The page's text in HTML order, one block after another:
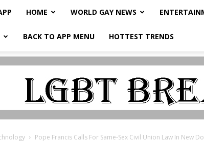
HOME WORLD GAY NEWS
BACK TO APP MENU HOTTEST TRENDS
Pope Francis Calls For Same-Sex Civil Union Law In New